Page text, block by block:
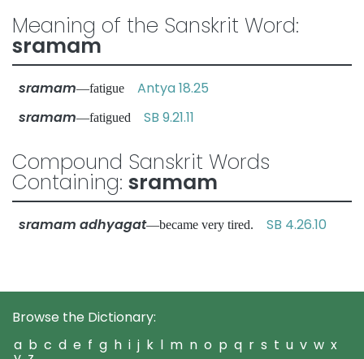
Meaning of the Sanskrit Word:
sramam
sramam—fatigue Antya 18.25
sramam—fatigued SB 9.21.11
Compound Sanskrit Words
Containing: sramam
sramam adhyagat—became very tired. SB 4.26.10
Browse the Dictionary:
a b c d e f g h i j k l m n o p q r s t u v w x